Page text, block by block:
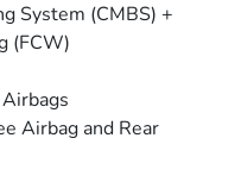
System (CMBS) +
(FCW)
Airbag and Rear